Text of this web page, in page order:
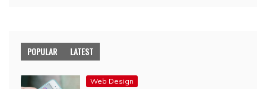
POPULAR LATEST
Web Design